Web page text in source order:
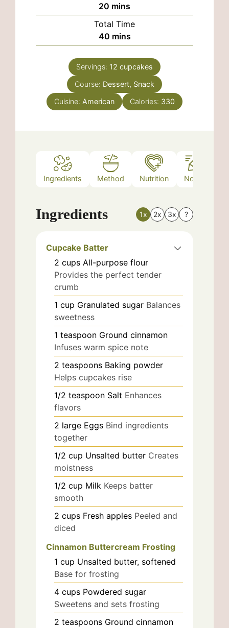
20 minutes
mins
Total Time
40minutes
mins
Servings: 12 cupcakes
Course: Dessert, Snack
Cuisine: American Calories: 330
Ingredients Method Nutrition Notes
Ingredients 1x 2x 3x ?
Cupcake Batter
2 cups All-purpose flour
Provides the perfect tender
crumb
1 cup Granulated sugar Balances
sweetness
1 teaspoon Ground cinnamon
Infuses warm spice note
2 teaspoons Baking powder
Helps cupcakes rise
1/2 teaspoon Salt Enhances
flavors
2 large Eggs Bind ingredients
together
1/2 cup Unsalted butter Creates
moistness
1/2 cup Milk Keeps batter
smooth
2 cups Fresh apples Peeled and
diced
Cinnamon Buttercream Frosting
1 cup Unsalted butter, softened
Base for frosting
4 cups Powdered sugar
Sweetens and sets frosting
2 teaspoons Ground cinnamon